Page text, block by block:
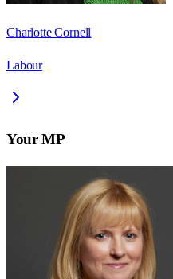
Charlotte Cornell
Labour
Your MP